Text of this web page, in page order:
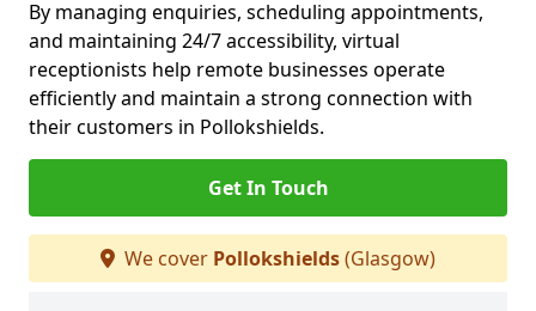
By managing enquiries, scheduling appointments,
and maintaining 24/7 accessibility, virtual
receptionists help remote businesses operate
efficiently and maintain a strong connection with
their customers in Pollokshields.
Get In Touch
We cover Pollokshields(Glasgow)